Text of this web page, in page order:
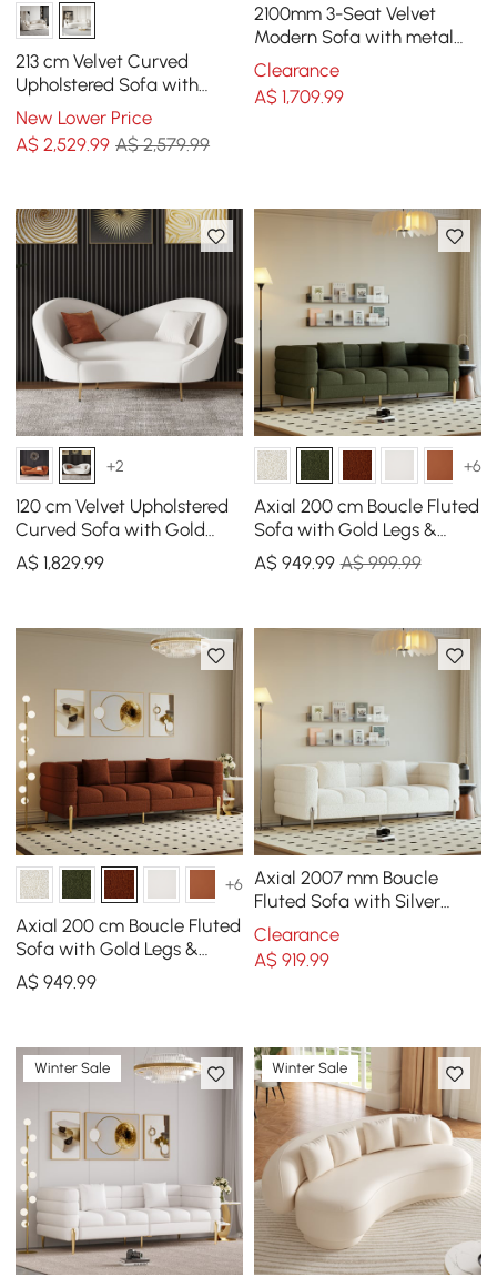
213 cm Velvet Curved
Upholstered Sofa with
Pillows
New Lower Price
A$2,529.99 A$ 2,579.99
2100mm 3-Seat Velvet
Modern Sofa with metal
legs
Clearance
A$ 1,709.99
+2
120 cm Velvet Upholstered
Curved Sofa with Gold
Legs
A$1,829.99
+6
Axial 200 cm Boucle Fluted
Sofa with Gold Legs &
Pillows
A$ 949.99 A$ 999.99
+6
Axial 200 cm Boucle Fluted
Sofa with Gold Legs &
Pillows
A$949.99
Axial 2007 mm Boucle
Fluted Sofa with Silver
Legs & Pillows
Clearance
A$ 919.99
Winter Sale Winter Sale